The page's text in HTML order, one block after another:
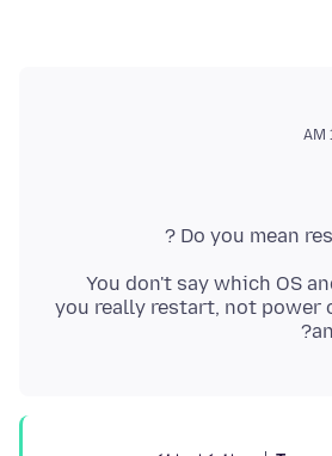
Do you mean
You don't say which OS
you really restart, not power